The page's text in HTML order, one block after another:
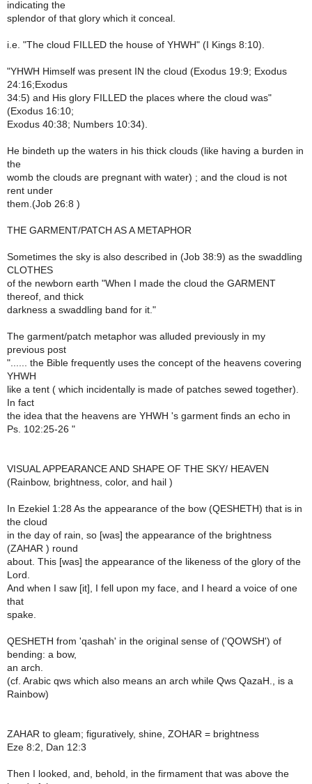
indicating the
splendor of that glory which it conceal.
i.e. "The cloud FILLED the house of YHWH" (I Kings 8:10).
"YHWH Himself was present IN the cloud (Exodus 19:9; Exodus
24:16;Exodus
34:5) and His glory FILLED the places where the cloud was"
(Exodus 16:10;
Exodus 40:38; Numbers 10:34).
He bindeth up the waters in his thick clouds (like having a burden in
the
womb the clouds are pregnant with water) ; and the cloud is not
rent under
them.(Job 26:8 )
THE GARMENT/PATCH AS A METAPHOR
Sometimes the sky is also described in (Job 38:9) as the swaddling
CLOTHES
of the newborn earth "When I made the cloud the GARMENT
thereof, and thick
darkness a swaddling band for it."
The garment/patch metaphor was alluded previously in my
previous post
"...... the Bible frequently uses the concept of the heavens covering
YHWH
like a tent ( which incidentally is made of patches sewed together).
In fact
the idea that the heavens are YHWH 's garment finds an echo in
Ps. 102:25-26 "
VISUAL APPEARANCE AND SHAPE OF THE SKY/ HEAVEN
(Rainbow, brightness, color, and hail )
In Ezekiel 1:28 As the appearance of the bow (QESHETH) that is in
the cloud
in the day of rain, so [was] the appearance of the brightness
(ZAHAR ) round
about. This [was] the appearance of the likeness of the glory of the
Lord.
And when I saw [it], I fell upon my face, and I heard a voice of one
that
spake.
QESHETH from 'qashah' in the original sense of ('QOWSH') of
bending: a bow,
an arch.
(cf. Arabic qws which also means an arch while Qws QazaH., is a
Rainbow)
ZAHAR to gleam; figuratively, shine, ZOHAR = brightness
Eze 8:2, Dan 12:3
Then I looked, and, behold, in the firmament that was above the